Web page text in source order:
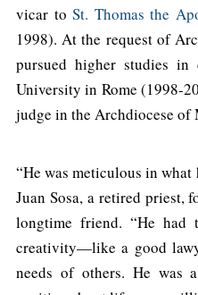
vicar toSt. Thomas the
1998). At the request of
pursued higher studies
University in Rome (1998-
judge in the Archdiocese
“He was meticulous in what
Juan Sosa, a retired priest,
longtime friend. “He
creativity—like a good
needs of others. He was